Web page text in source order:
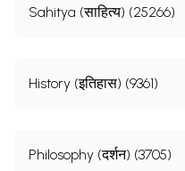
Sahitya (साहित्य) (25266)
History (इतिहास) (9361)
Philosophy (दर्शन) (3705)